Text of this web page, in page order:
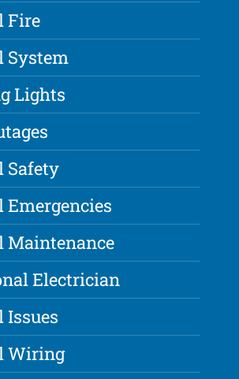
Fire
System
Lights
Safety
Emergencies
Maintenance
Electrician
Issues
Wiring